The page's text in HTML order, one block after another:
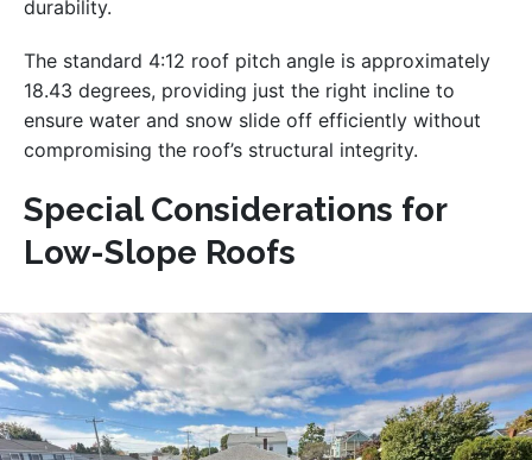
durability.
The standard 4:12 roof pitch angle is approximately
18.43 degrees, providing just the right incline to
ensure water and snow slide off efficiently without
compromising the roof’s structural integrity.
Special Considerations for
Low-Slope Roofs